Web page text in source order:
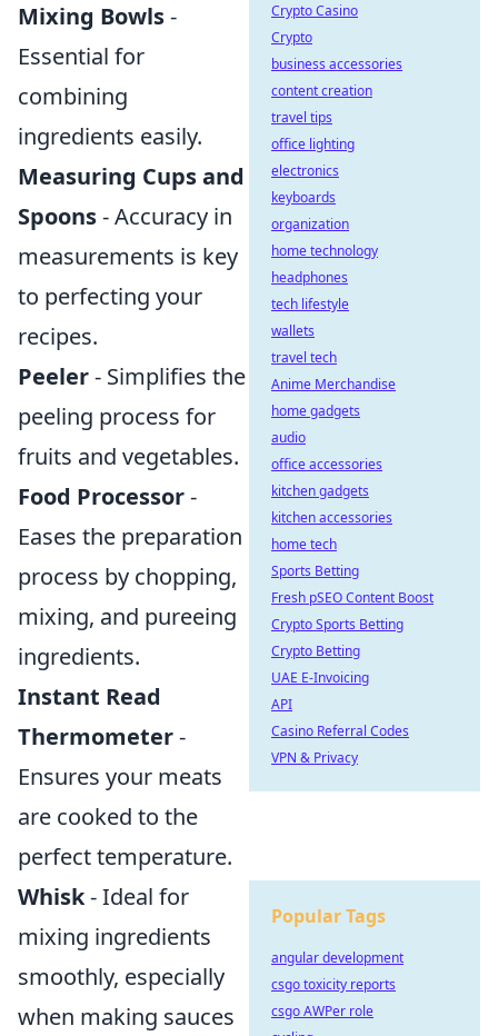
Mixing Bowls-
Essential for
combining
ingredients easily.
Measuring Cups and
Spoons- Accuracy in
measurements is key
to perfecting your
recipes.
Peeler- Simplifies the
peeling process for
fruits and vegetables.
Food Processor-
Eases the preparation
process by chopping,
mixing, and pureeing
ingredients.
Instant Read
Thermometer-
Ensures your meats
are cooked to the
perfect temperature.
Whisk- Ideal for
mixing ingredients
smoothly, especially
when making sauces
Crypto Casino
Crypto
business accessories
content creation
travel tips
office lighting
electronics
keyboards
organization
home technology
headphones
tech lifestyle
wallets
travel tech
Anime Merchandise
home gadgets
audio
office accessories
kitchen gadgets
kitchen accessories
home tech
Sports Betting
Fresh pSEO Content Boost
Crypto Sports Betting
Crypto Betting
UAE E-Invoicing
API
Casino Referral Codes
VPN & Privacy
Popular Tags
angular development
csgo toxicity reports
csgo AWPer role